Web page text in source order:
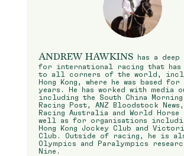
ANDREW HAWKINShas a deep
for international racing that has
to all corners of the world,
Hong Kong, where he was based
years. He has worked with media
including the South China
Racing Post, ANZ Bloodstock
Racing Australia and World Horse
well as for organisations
Hong Kong Jockey Club and
Club. Outside of racing, he is
Olympics and Paralympics
Nine.